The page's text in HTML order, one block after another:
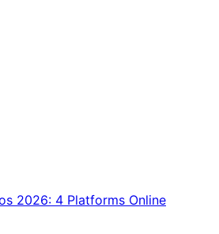
2026: 4 Platforms Online